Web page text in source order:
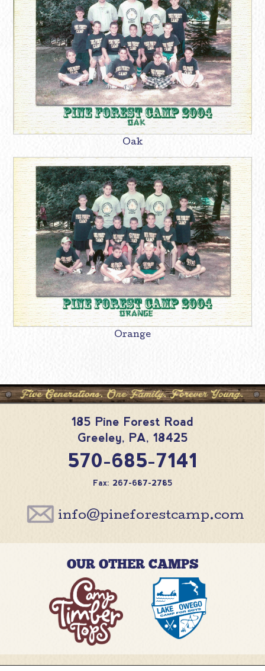
Oak
Orange
185 Pine Forest Road
Greeley, PA, 18425
570-685-7141
Fax: 267-687-2785
info@pineforestcamp.com
OUR OTHER CAMPS